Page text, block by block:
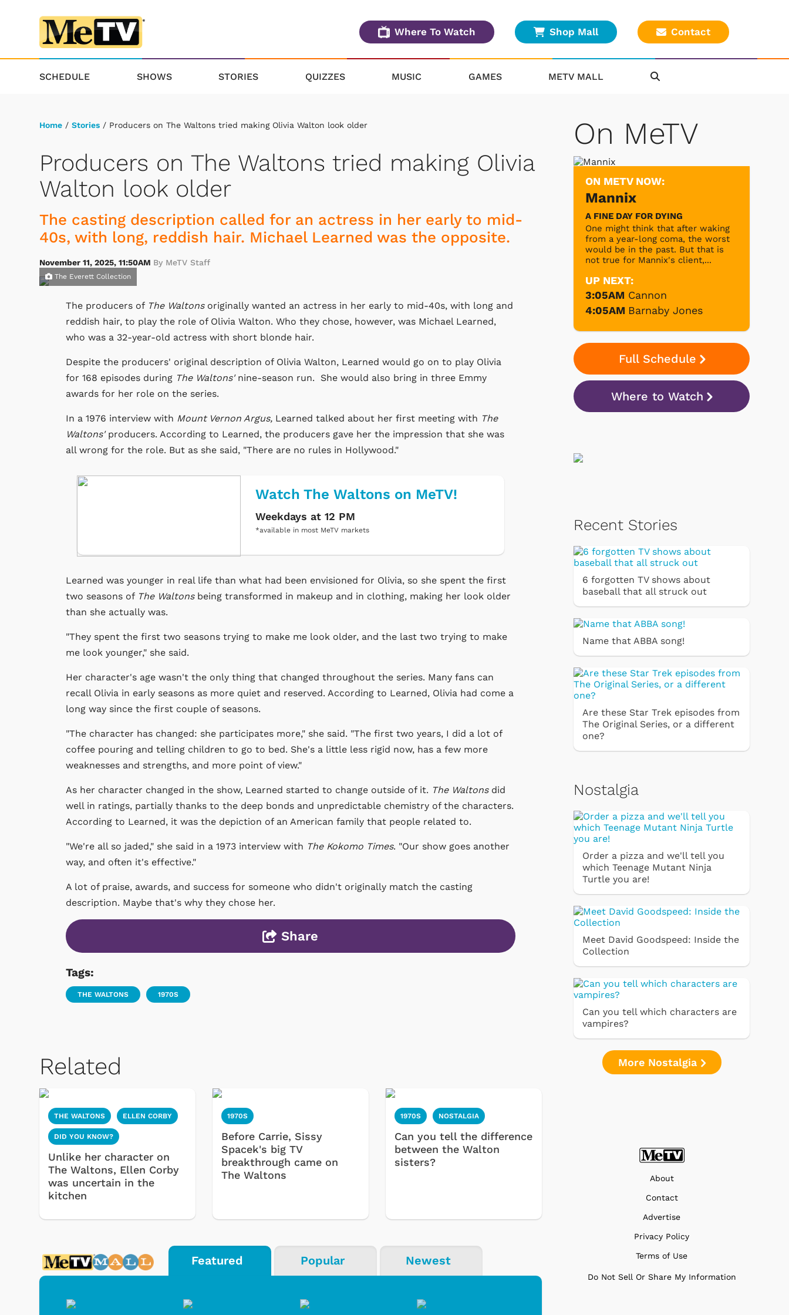
Where To Watch Shop Mall Contact
SCHEDULE SHOWS STORIES QUIZZES MUSIC GAMES METV MALL
Home / Stories / Producers on The Waltons tried making Olivia Walton look older
Producers on The Waltons tried making Olivia
Walton look older
The casting description called for an actress in her early to mid-
40s, with long, reddish hair. Michael Learned was the opposite.
November 11, 2025, 11:50AM By MeTV Staff
The Everett Collection
The producers of The Waltons originally wanted an actress in her early to mid-40s, with long and
reddish hair, to play the role of Olivia Walton. Who they chose, however, was Michael Learned,
who was a 32-year-old actress with short blonde hair.
Despite the producers' original description of Olivia Walton, Learned would go on to play Olivia
for 168 episodes during The Waltons'nine-season run. She would also bring in three Emmy
awards for her role on the series.
In a 1976 interview with Mount Vernon Argus, Learned talked about her first meeting with The
Waltons'producers. According to Learned, the producers gave her the impression that she was
all wrong for the role. But as she said, "There are no rules in Hollywood."
Watch The Waltons on MeTV!
Weekdays at 12 PM
*available in most MeTV markets
Learned was younger in real life than what had been envisioned for Olivia, so she spent the first
two seasons of The Waltonsbeing transformed in makeup and in clothing, making her look older
than she actually was.
"They spent the first two seasons trying to make me look older, and the last two trying to make
me look younger," she said.
Her character's age wasn't the only thing that changed throughout the series. Many fans can
recall Olivia in early seasons as more quiet and reserved. According to Learned, Olivia had come a
long way since the first couple of seasons.
"The character has changed: she participates more," she said. "The first two years, I did a lot of
coffee pouring and telling children to go to bed. She's a little less rigid now, has a few more
weaknesses and strengths, and more point of view."
As her character changed in the show, Learned started to change outside of it. The Waltons did
well in ratings, partially thanks to the deep bonds and unpredictable chemistry of the characters.
According to Learned, it was the depiction of an American family that people related to.
"We're all so jaded," she said in a 1973 interview with The Kokomo Times. "Our show goes another
way, and often it's effective."
A lot of praise, awards, and success for someone who didn't originally match the casting
description. Maybe that's why they chose her.
Share
Tags:
THE WALTONS 1970S
Related
THE WALTONS ELLEN CORBY
DID YOU KNOW?
Unlike her character on
The Waltons, Ellen Corby
was uncertain in the
kitchen
1970S
Before Carrie, Sissy
Spacek's big TV
breakthrough came on
The Waltons
1970S NOSTALGIA
Can you tell the difference
between the Walton
sisters?
Featured Popular Newest
On MeTV
ON METV NOW:
Mannix
A FINE DAY FOR DYING
One might think that after waking
from a year-long coma, the worst
would be in the past. But that is
not true for Mannix's client,...
UP NEXT:
3:05AM Cannon
4:05AM Barnaby Jones
Full Schedule
Where to Watch
Recent Stories
6 forgotten TV shows about
baseball that all struck out
Name that ABBA song!
Are these Star Trek episodes from
The Original Series, or a different
one?
Nostalgia
Order a pizza and we'll tell you
which Teenage Mutant Ninja
Turtle you are!
Meet David Goodspeed: Inside the
Collection
Can you tell which characters are
vampires?
More Nostalgia
About
Contact
Advertise
Privacy Policy
Terms of Use
Do Not Sell Or Share My Information